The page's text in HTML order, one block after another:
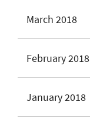
March 2018
February 2018
January 2018